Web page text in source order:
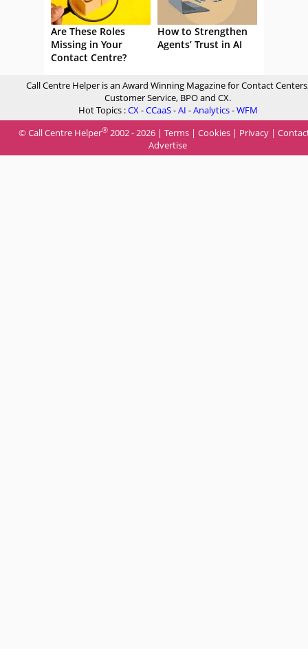
Are These Roles
Missing in Your
Contact Centre?
How to Strengthen
Agents’ Trust in AI
Call Centre Helper is an Award Winning Magazine for Contact
Customer Service, BPO and CX.
Hot Topics :CX-CCaaS-AI -Analytics-WFM
© Call Centre Helper® 2002 - 2026 | Terms | Cookies | Privacy |
Advertise